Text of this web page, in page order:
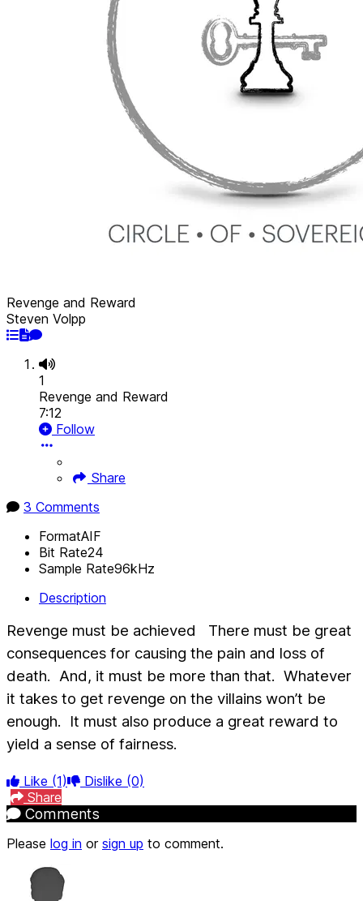
Revenge and Reward
Steven Volpp
1
Revenge and Reward
7:12
Follow
Share
3 Comments
FormatAIF
Bit Rate24
Sample Rate96kHz
Description
Revenge must be achieved
There must be great
consequences for causing the pain and loss of
death. And, it must be more than that. Whatever
it takes to get revenge on the villains won’t be
enough.
It must also produce a great reward to
yield a sense of fairness.
Like (1) Dislike (0)
Share
Comments
Please log in or sign up to comment.